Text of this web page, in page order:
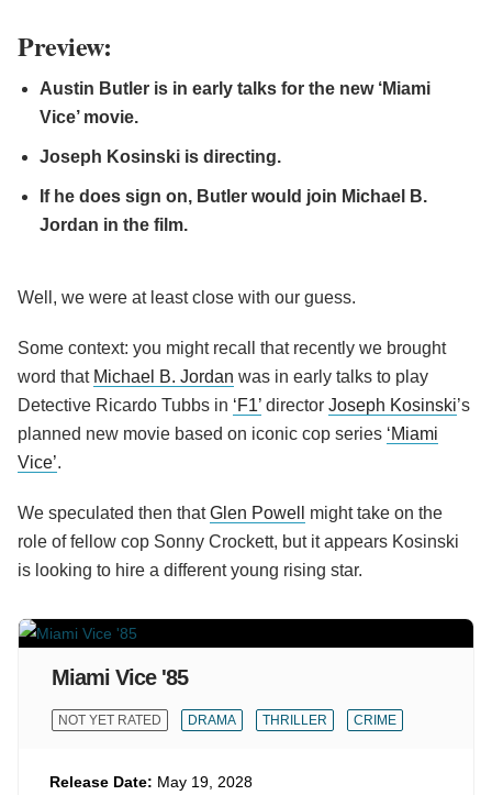
Preview:
Austin Butler is in early talks for the new ‘Miami
Vice’ movie.
Joseph Kosinski is directing.
If he does sign on, Butler would join Michael B.
Jordan in the film.
Well, we were at least close with our guess.
Some context: you might recall that recently we brought
word that Michael B. Jordan was in early talks to play
Detective Ricardo Tubbs in ‘F1’ director Joseph Kosinski’s
planned new movie based on iconic cop series ‘Miami
Vice’.
We speculated then thatGlen Powell
might take on the
role of fellow cop Sonny Crockett, but it appears Kosinski
is looking to hire a different young rising star.
Miami Vice '85
NOT YET RATED DRAMA THRILLER CRIME
Release Date: May 19, 2028